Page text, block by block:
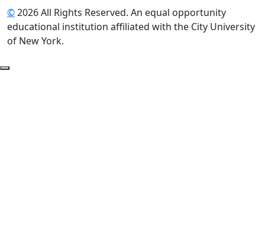
©2026 All Rights Reserved. An equal opportunity
educational institution affiliated with the City University
of New York.